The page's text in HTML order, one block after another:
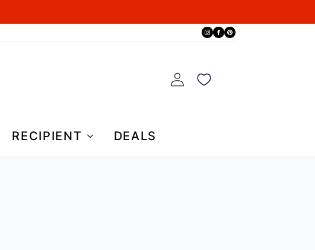
RECIPIENT DEALS